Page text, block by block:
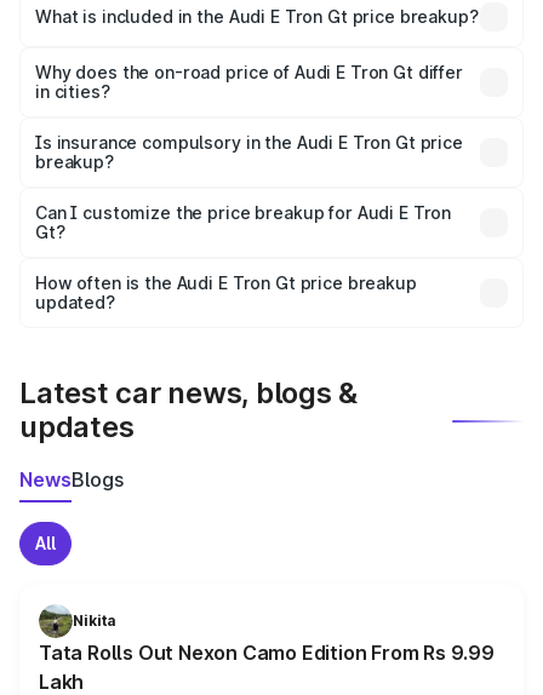
Gt in Papum Pare is ₹1.71 Cr.
What is included in the Audi E Tron Gt price breakup?
charges, insurance, road tax, handling fees, and optional
accessories.
Why does the on-road price of Audi E Tron Gt differ
in cities?
charges, taxes, and insurance costs.
Is insurance compulsory in the Audi E Tron Gt price
breakup?
Yes, at least third-party insurance is mandatory in India,
and it is included in the on-road price breakup.
Can I customize the price breakup for Audi E Tron
Gt?
accessories, or different insurance plans, which will adjust
the final breakup.
How often is the Audi E Tron Gt price breakup
updated?
Latest car news, blogs &
updates
NewsBlogs
All
Nikita
Tata Rolls Out Nexon Camo Edition From Rs 9.99
Lakh